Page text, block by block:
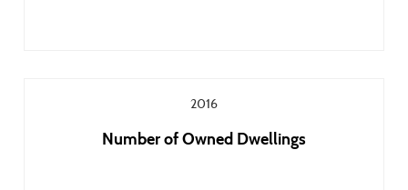
2016
Number of Owned Dwellings